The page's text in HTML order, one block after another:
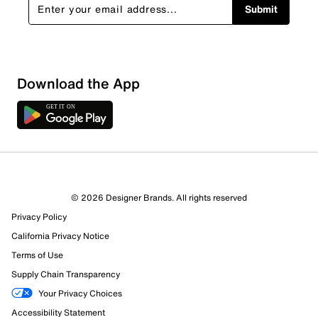
Submit
Download the App
© 2026 Designer Brands. All rights reserved
Privacy Policy
California Privacy Notice
Terms of Use
Supply Chain Transparency
Your Privacy Choices
Accessibility Statement